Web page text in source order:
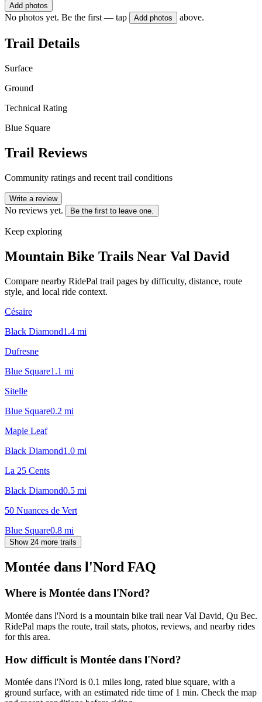
Add photos
No photos yet. Be the first — tap Add photos above.
Trail Details
Surface
Ground
Technical Rating
Blue Square
Trail Reviews
Community ratings and recent trail conditions
Write a review
No reviews yet. Be the first to leave one.
Keep exploring
Mountain Bike Trails Near Val David
Compare nearby RidePal trail pages by difficulty, distance, route
style, and local ride context.
Césaire
Black Diamond1.4 mi
Dufresne
Blue Square1.1 mi
Sitelle
Blue Square0.2 mi
Maple Leaf
Black Diamond1.0 mi
La 25 Cents
Black Diamond0.5 mi
50 Nuances de Vert
Blue Square0.8 mi
Show 24 more trails
Montée dans l'Nord FAQ
Where is Montée dans l'Nord?
Montée dans l'Nord is a mountain bike trail near Val David, Qu Bec.
RidePal maps the route, trail stats, photos, reviews, and nearby rides
for this area.
How difficult is Montée dans l'Nord?
Montée dans l'Nord is 0.1 miles long, rated blue square, with a
ground surface, with an estimated ride time of 1 min. Check the map